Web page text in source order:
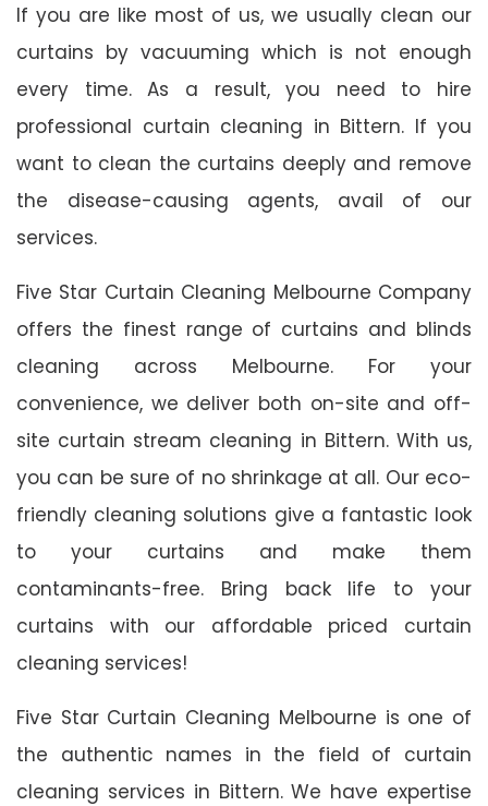
If you are like most of us, we usually clean our
curtains by vacuuming which is not enough
every time. As a result, you need to hire
professional curtain cleaning in Bittern. If you
want to clean the curtains deeply and remove
the disease-causing agents, avail of our
services.
Five Star Curtain Cleaning Melbourne Company
offers the finest range of curtains and blinds
cleaning across Melbourne. For your
convenience, we deliver both on-site and off-
site curtain stream cleaning in Bittern. With us,
you can be sure of no shrinkage at all. Our eco-
friendly cleaning solutions give a fantastic look
to your curtains and make them
contaminants-free. Bring back life to your
curtains with our affordable priced curtain
cleaning services!
Five Star Curtain Cleaning Melbourne is one of
the authentic names in the field of curtain
cleaning services in Bittern. We have expertise